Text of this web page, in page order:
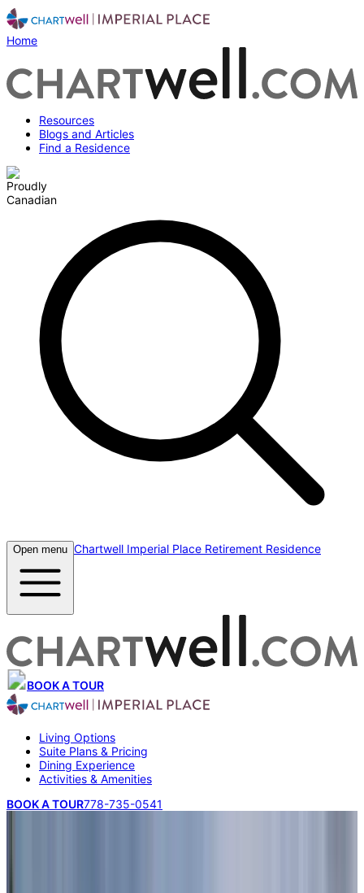
Home
Resources
Blogs and Articles
Find a Residence
Open menu Chartwell Imperial Place Retirement Residence
BOOK A TOUR
Living Options
Suite Plans & Pricing
Dining Experience
Activities & Amenities
BOOK A TOUR778-735-0541